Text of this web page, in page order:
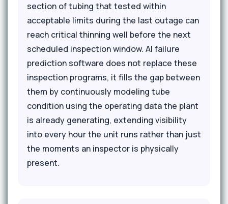
section of tubing that tested within
acceptable limits during the last outage can
reach critical thinning well before the next
scheduled inspection window. AI failure
prediction software does not replace these
inspection programs, it fills the gap between
them by continuously modeling tube
condition using the operating data the plant
is already generating, extending visibility
into every hour the unit runs rather than just
the moments an inspector is physically
present.